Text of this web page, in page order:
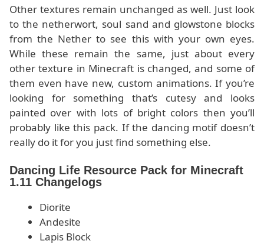
Other textures remain unchanged as well. Just look
to the netherwort, soul sand and glowstone blocks
from the Nether to see this with your own eyes.
While these remain the same, just about every
other texture in Minecraft is changed, and some of
them even have new, custom animations. If you’re
looking for something that’s cutesy and looks
painted over with lots of bright colors then you’ll
probably like this pack. If the dancing motif doesn’t
really do it for you just find something else.
Dancing Life Resource Pack for Minecraft
1.11 Changelogs
Diorite
Andesite
Lapis Block